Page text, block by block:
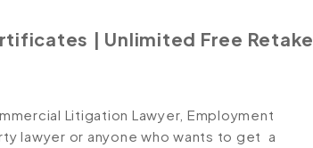
| Unlimited Free Retake
Litigation Lawyer, Employment
lawyer or anyone who wants to get a